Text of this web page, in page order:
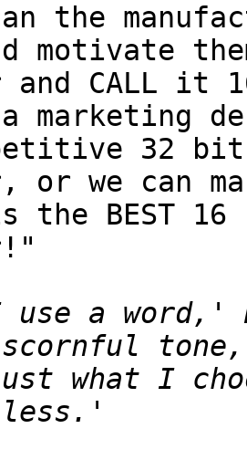
the
motivate
and CALL it
a marketing
32
or we can
BEST
use a word,'
what I